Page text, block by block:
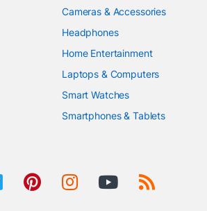
Cameras & Accessories
Headphones
Home Entertainment
Laptops & Computers
Smart Watches
Smartphones & Tablets